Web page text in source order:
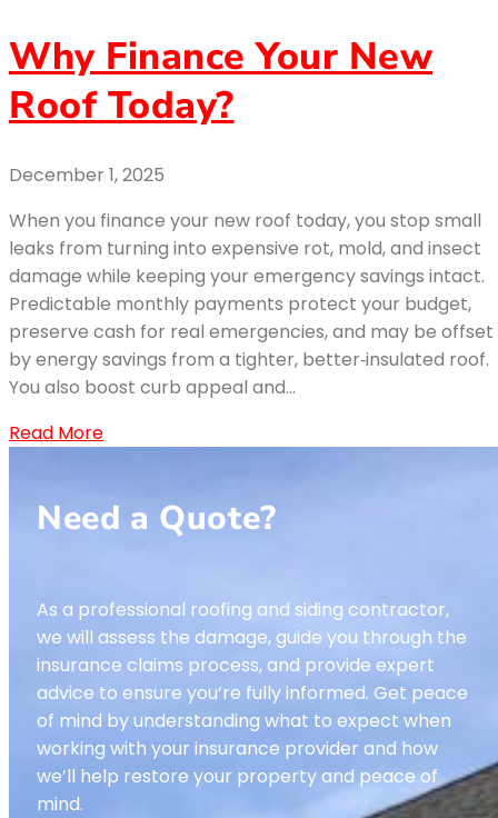
Why Finance Your New
Roof Today?
December 1, 2025
When you finance your new roof today, you stop small
leaks from turning into expensive rot, mold, and insect
damage while keeping your emergency savings intact.
Predictable monthly payments protect your budget,
preserve cash for real emergencies, and may be offset
by energy savings from a tighter, better‑insulated roof.
You also boost curb appeal and…
Read More
Need a Quote?
As a professional roofing and siding contractor,
we will assess the damage, guide you through the
insurance claims process, and provide expert
advice to ensure you’re fully informed. Get peace
of mind by understanding what to expect when
working with your insurance provider and how
we’ll help restore your property and peace of
mind.